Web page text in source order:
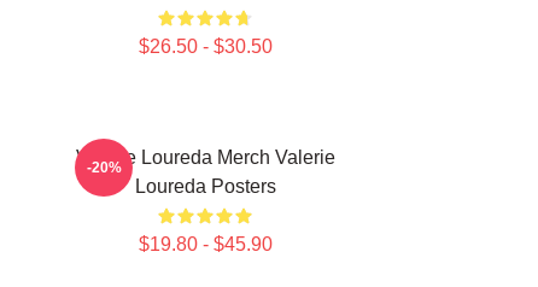
$26.50 - $30.50
Valerie Loureda Merch Valerie
Loureda Posters
$19.80 - $45.90
-20%